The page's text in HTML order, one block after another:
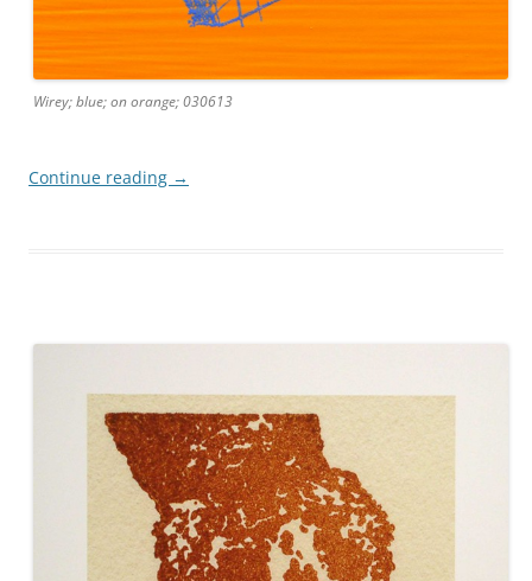
Wirey; blue; on orange; 030613
Continue reading →